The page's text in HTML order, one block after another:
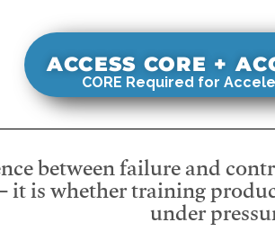
ACCESS CORE +
CORE Required for
between failure and
is whether training
under